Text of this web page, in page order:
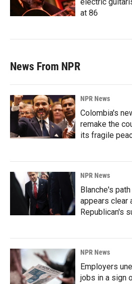
at 86
News From NPR
NPR News
Colombia's
remake the
its fragile
NPR News
Blanche's
appears clear
Republican's
NPR News
Employers
jobs in a sign